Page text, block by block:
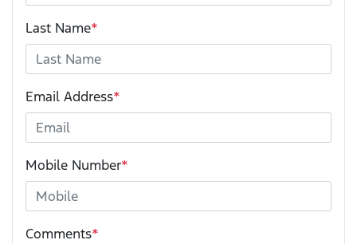
Last Name*
Email Address*
Mobile Number*
Comments*